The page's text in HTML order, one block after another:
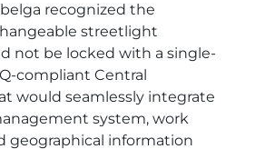
recognized the
streetlight
not be locked with a single-
compliant Central
would seamlessly integrate
system, work
geographical information